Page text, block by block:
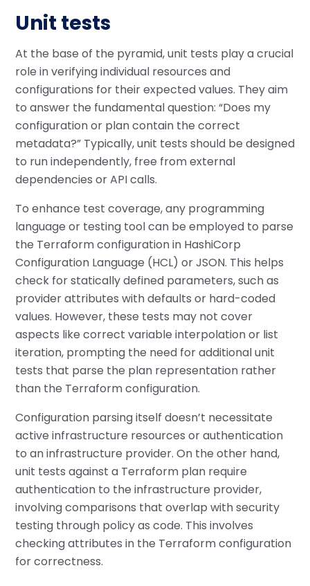
Unit tests
At the base of the pyramid, unit tests play a crucial
role in verifying individual resources and
configurations for their expected values. They aim
to answer the fundamental question: “Does my
configuration or plan contain the correct
metadata?” Typically, unit tests should be designed
to run independently, free from external
dependencies or API calls.
To enhance test coverage, any programming
language or testing tool can be employed to parse
the Terraform configuration in HashiCorp
Configuration Language (HCL) or JSON. This helps
check for statically defined parameters, such as
provider attributes with defaults or hard-coded
values. However, these tests may not cover
aspects like correct variable interpolation or list
iteration, prompting the need for additional unit
tests that parse the plan representation rather
than the Terraform configuration.
Configuration parsing itself doesn’t necessitate
active infrastructure resources or authentication
to an infrastructure provider. On the other hand,
unit tests against a Terraform plan require
authentication to the infrastructure provider,
involving comparisons that overlap with security
testing through policy as code. This involves
checking attributes in the Terraform configuration
for correctness.